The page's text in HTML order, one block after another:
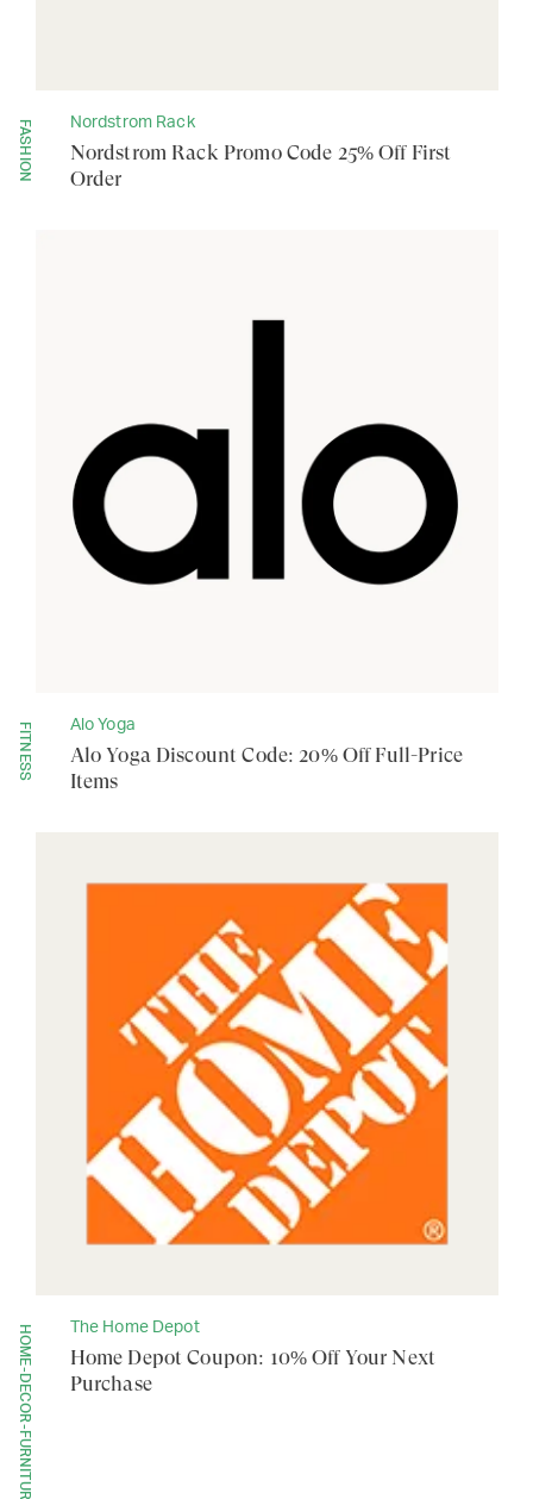
FASHION Nordstrom Rack
Nordstrom Rack Promo Code 25% Off First
Order
FITNESS Alo Yoga
Alo Yoga Discount Code: 20% Off Full-Price
Items
HOME-DECOR-FURNITURE The Home Depot
Home Depot Coupon: 10% Off Your Next
Purchase